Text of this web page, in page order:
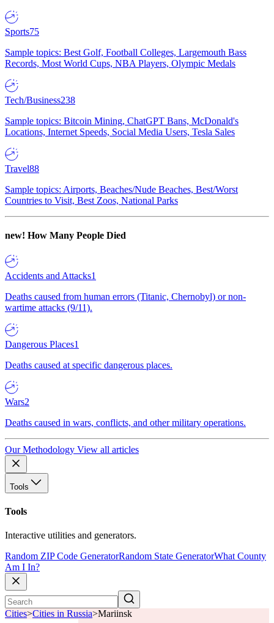
Sports75
Sample topics: Best Golf, Football Colleges, Largemouth Bass
Records, Most World Cups, NBA Players, Olympic Medals
Tech/Business238
Sample topics: Bitcoin Mining, ChatGPT Bans, McDonald's
Locations, Internet Speeds, Social Media Users, Tesla Sales
Travel88
Sample topics: Airports, Beaches/Nude Beaches, Best/Worst
Countries to Visit, Best Zoos, National Parks
new! How Many People Died
Accidents and Attacks1
Deaths caused from human errors (Titanic, Chernobyl) or non-
wartime attacks (9/11).
Dangerous Places1
Deaths caused at specific dangerous places.
Wars2
Deaths caused in wars, conflicts, and other military operations.
Our Methodology View all articles
Tools
Tools
Interactive utilities and generators.
Random ZIP Code GeneratorRandom State GeneratorWhat County
Am I In?
Cities>Cities in Russia>Mariinsk